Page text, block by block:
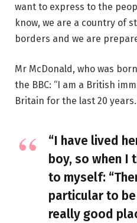
want to express to the
know, we are a country of
borders and we are
Mr McDonald, who was
the BBC: “I am a British
Britain for the last 20 years.
“I have lived
boy, so when I
to myself:
particular to
really good